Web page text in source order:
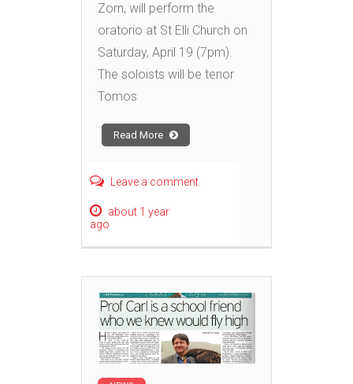
Zorn, will perform the
oratorio at St Elli Church on
Saturday, April 19 (7pm).
The soloists will be tenor
Tomos
Read More
Leave a comment
about 1 year
ago